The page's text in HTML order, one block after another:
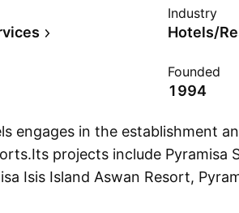
Industry
Hotels/
Founded
1994
engages in the establishment
projects include Pyramisa
Isis Island Aswan Resort,